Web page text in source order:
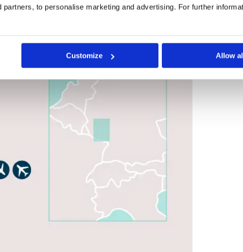
to personalise marketing and advertising. For further
Customize Allow